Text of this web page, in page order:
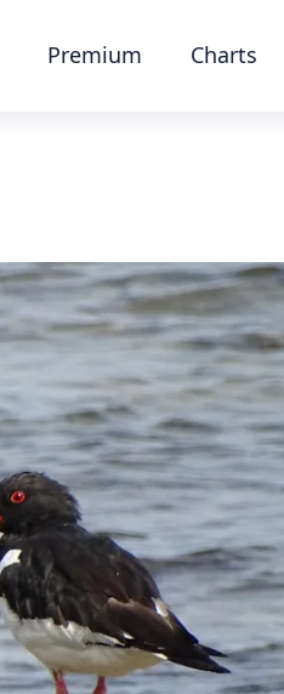
Premium Charts